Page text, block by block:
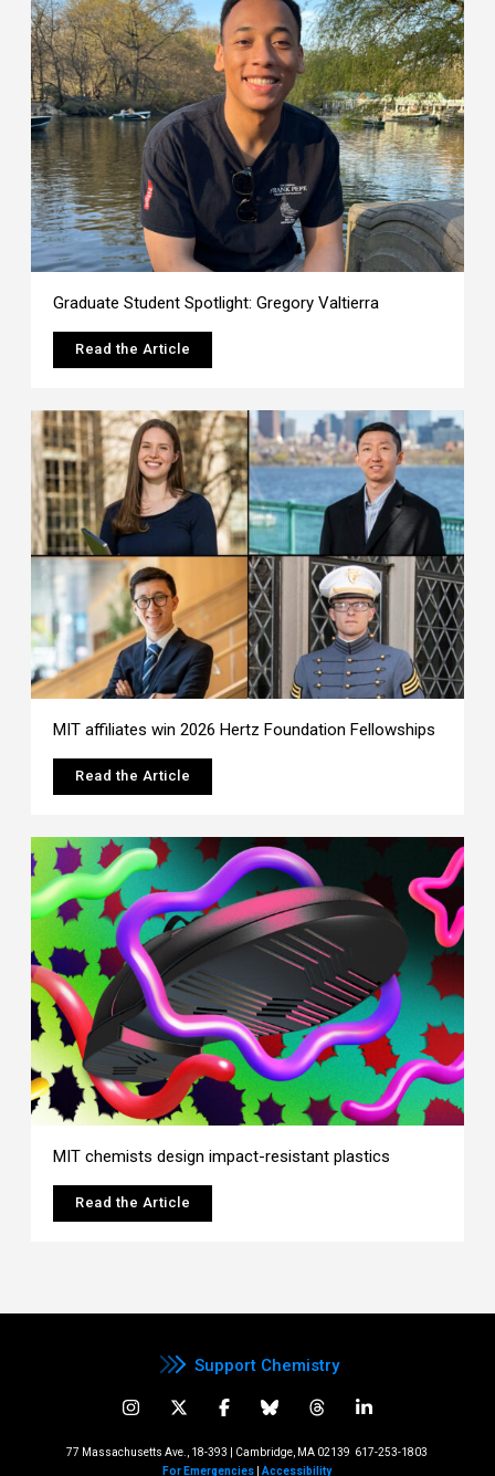
Graduate Student Spotlight: Gregory Valtierra
Read the Article
MIT affiliates win 2026 Hertz Foundation Fellowships
Read the Article
MIT chemists design impact-resistant plastics
Read the Article
Support Chemistry
77 Massachusetts Ave., 18-393 | Cambridge, MA 02139 617-253-1803
For Emergencies |Accessibility